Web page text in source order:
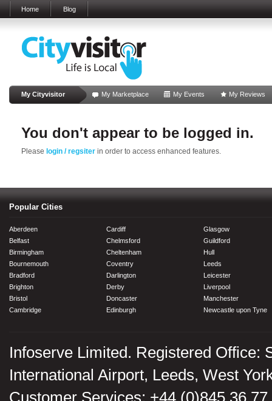
Home Blog
My Cityvisitor My Marketplace My Events My Reviews
You don't appear to be logged in.
Please login / regsiter in order to access enhanced features.
Popular Cities
Aberdeen
Belfast
Birmingham
Bournemouth
Bradford
Brighton
Bristol
Cambridge
Cardiff
Chelmsford
Cheltenham
Coventry
Darlington
Derby
Doncaster
Edinburgh
Glasgow
Guildford
Hull
Leeds
Leicester
Liverpool
Manchester
Newcastle upon Tyne
Infoserve Limited. Registered Office:
International Airport, Leeds, West
Customer Services: +44 (0)845 36 77